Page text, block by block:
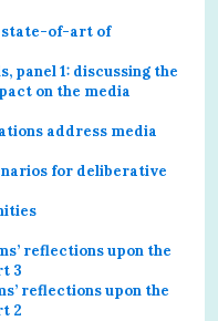
state-of-art of
panel 1: discussing the
on the media
address media
for deliberative
reflections upon the
3
reflections upon the
2